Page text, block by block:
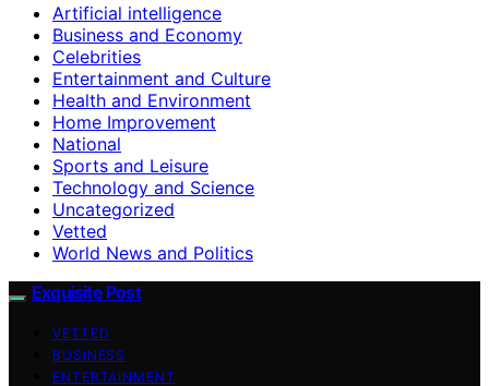
Artificial intelligence
Business and Economy
Celebrities
Entertainment and Culture
Health and Environment
Home Improvement
National
Sports and Leisure
Technology and Science
Uncategorized
Vetted
World News and Politics
Exquisite Post
VETTED
BUSINESS
ENTERTAINMENT